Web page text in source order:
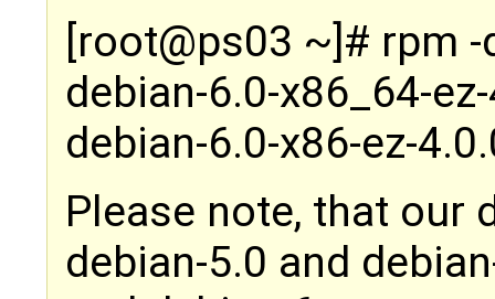
[root@ps03 ~]# rpm
debian-6.0-x86_64-
debian-6.0-x86-ez-
Please note, that our
debian-5.0 and